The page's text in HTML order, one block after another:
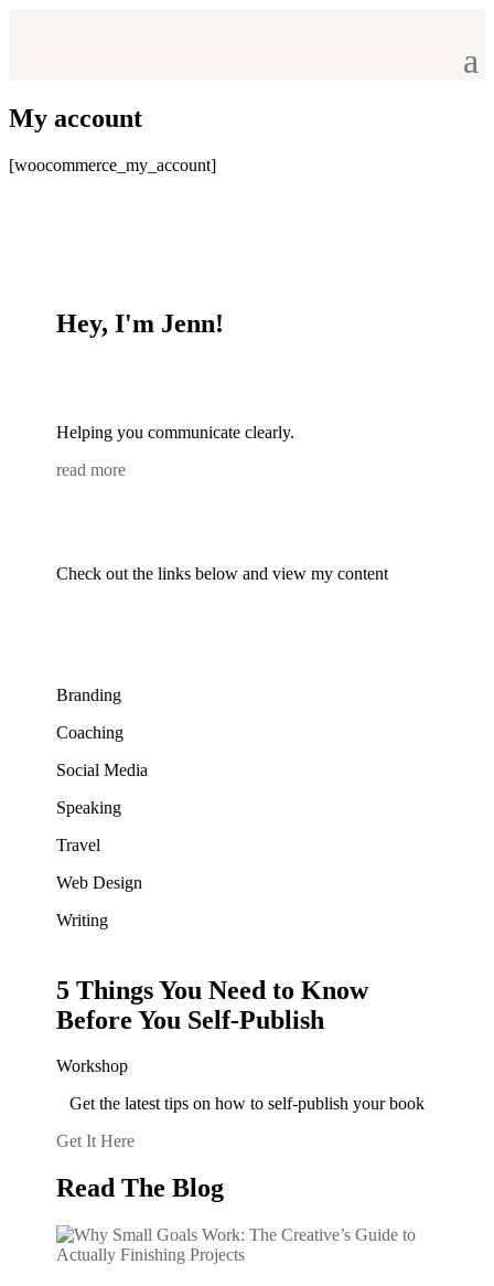
My account
[woocommerce_my_account]
Hey, I'm Jenn!
Helping you communicate clearly.
read more
Check out the links below and view my content
Branding
Coaching
Social Media
Speaking
Travel
Web Design
Writing
5 Things You Need to Know
Before You Self-Publish
Workshop
Get the latest tips on how to self-publish your book
Get It Here
Read The Blog